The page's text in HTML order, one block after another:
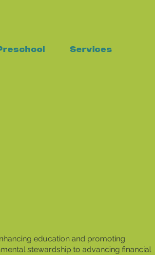
Services
education and promoting
stewardship to advancing financial